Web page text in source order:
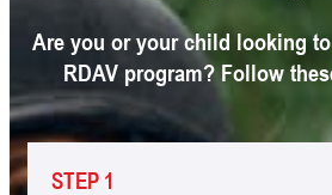
Are you or your child looking
RDAV program? Follow
STEP 1